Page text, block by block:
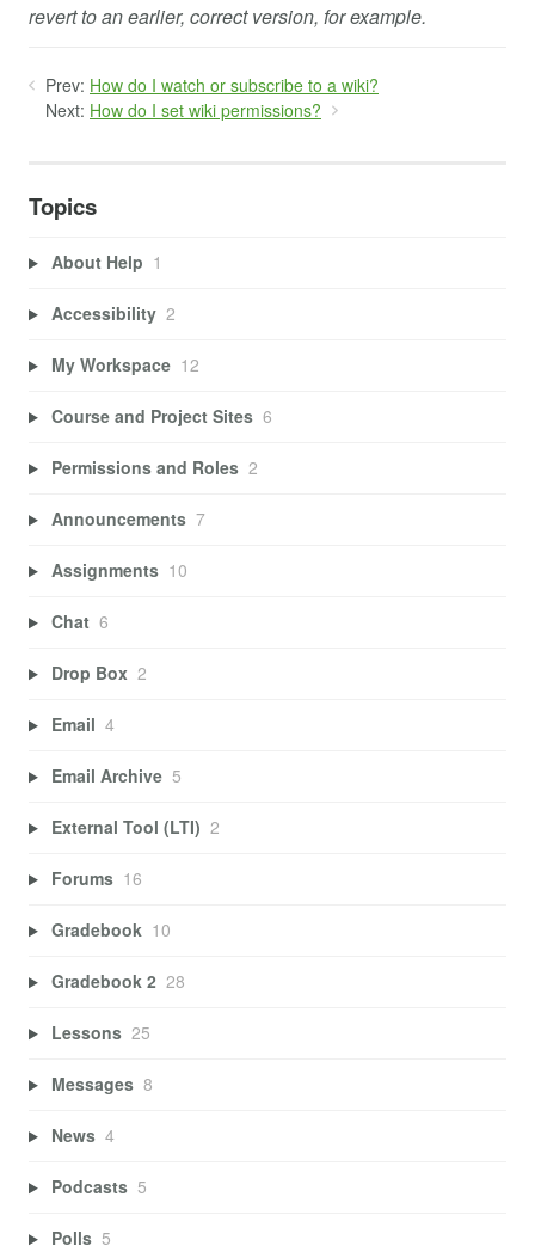
revert to an earlier, correct version, for example.
Prev: How do I watch or subscribe to a wiki?
Next: How do I set wiki permissions?
Topics
About Help 1
Accessibility 2
My Workspace 12
Course and Project Sites 6
Permissions and Roles 2
Announcements 7
Assignments 10
Chat 6
Drop Box 2
Email 4
Email Archive 5
External Tool (LTI) 2
Forums 16
Gradebook 10
Gradebook 2 28
Lessons 25
Messages 8
News 4
Podcasts 5
Polls 5